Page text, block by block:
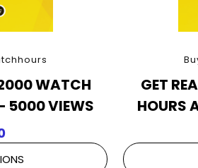
WATCH
5000 VIEWS
GET
HOURS